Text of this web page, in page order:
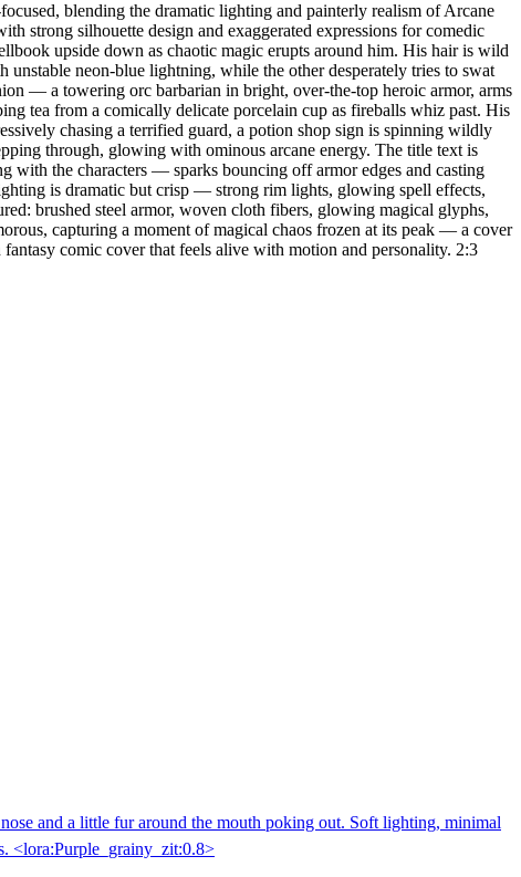
blending the dramatic lighting and painterly realism of Arcane
strong silhouette design and exaggerated expressions for comedic
upside down as chaotic magic erupts around him. His hair is wild
neon-blue lightning, while the other desperately tries to swat
— a towering orc barbarian in bright, over-the-top heroic armor, arms
tea from a comically delicate porcelain cup as fireballs whiz past. His
chasing a terrified guard, a potion shop sign is spinning wildly
through, glowing with ominous arcane energy. The title text is
with the characters — sparks bouncing off armor edges and casting
is dramatic but crisp — strong rim lights, glowing spell effects,
brushed steel armor, woven cloth fibers, glowing magical glyphs,
capturing a moment of magical chaos frozen at its peak — a cover
comic cover that feels alive with motion and personality. 2:3
and a little fur around the mouth poking out. Soft lighting, minimal
<lora:Purple_grainy_zit:0.8>